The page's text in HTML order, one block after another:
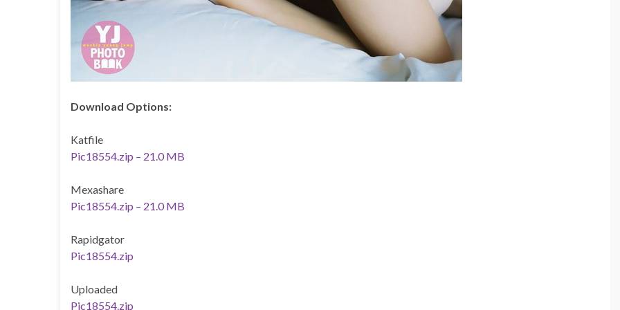
Download Options:
Katfile
Pic18554.zip – 21.0 MB
Mexashare
Pic18554.zip – 21.0 MB
Rapidgator
Pic18554.zip
Uploaded
Pic18554.zip